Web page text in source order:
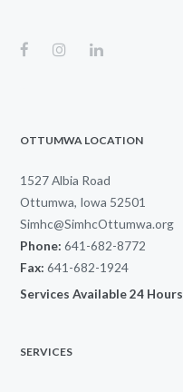
OTTUMWA LOCATION
1527 Albia Road
Ottumwa, Iowa 52501
Simhc@SimhcOttumwa.org
Phone: 641-682-8772
Fax: 641-682-1924
Services Available 24 Hours
SERVICES